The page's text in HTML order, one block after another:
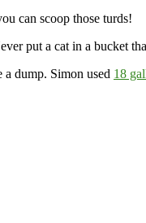
can scoop those turds!
put a cat in a bucket
dump. Simon used 18